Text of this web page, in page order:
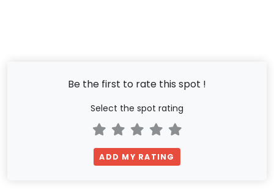
Be the first to rate this spot !
Select the spot rating
ADD MY RATING